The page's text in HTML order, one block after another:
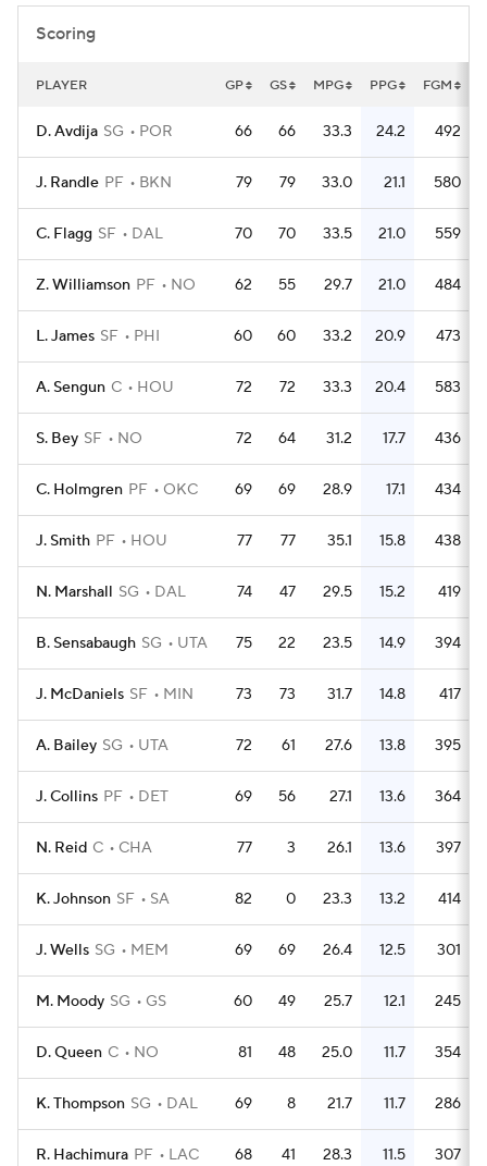
Scoring
PLAYER GP GS MPG PPG FGM
D. Avdija SG POR 66 66 33.3 24.2 492
J. Randle PF BKN 79 79 33.0 21.1 580
C. Flagg SF DAL 70 70 33.5 21.0 559
Z. Williamson PF NO 62 55 29.7 21.0 484
L. James SF PHI 60 60 33.2 20.9 473
A. Sengun C HOU 72 72 33.3 20.4 583
S. Bey SF NO 72 64 31.2 17.7 436
C. Holmgren PF OKC 69 69 28.9 17.1 434
J. Smith PF HOU 77 77 35.1 15.8 438
N. Marshall SG DAL 74 47 29.5 15.2 419
B. Sensabaugh SG UTA 75 22 23.5 14.9 394
J. McDaniels SF MIN 73 73 31.7 14.8 417
A. Bailey SG UTA 72 61 27.6 13.8 395
J. Collins PF DET 69 56 27.1 13.6 364
N. Reid C CHA 77 3 26.1 13.6 397
K. Johnson SF SA 82 0 23.3 13.2 414
J. Wells SG MEM 69 69 26.4 12.5 301
M. Moody SG GS 60 49 25.7 12.1 245
D. Queen C NO 81 48 25.0 11.7 354
K. Thompson SG DAL 69 8 21.7 11.7 286
R. Hachimura PF LAC 68 41 28.3 11.5 307